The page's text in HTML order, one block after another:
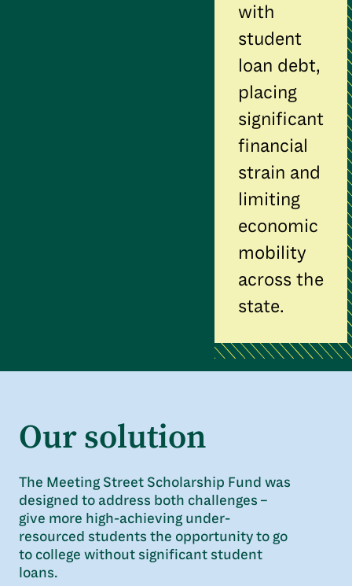
with
student
loan debt,
placing
significant
financial
strain and
limiting
economic
mobility
across the
state.
Our solution
The Meeting Street Scholarship Fund was
designed to address both challenges –
give more high-achieving under-
resourced students the opportunity to go
to college without significant student
loans.